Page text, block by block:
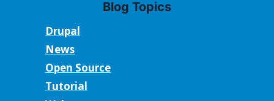
Blog Topics
Drupal
News
Open Source
Tutorial